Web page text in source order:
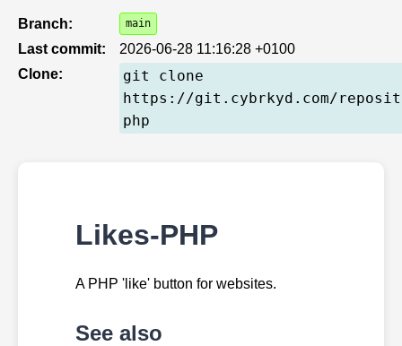
Branch: main
Last commit:
2026-06-28 11:16:28 +0100
Clone:
git clone
https://git.cybrkyd.com/
php
Likes-PHP
A PHP 'like' button for websites.
See also